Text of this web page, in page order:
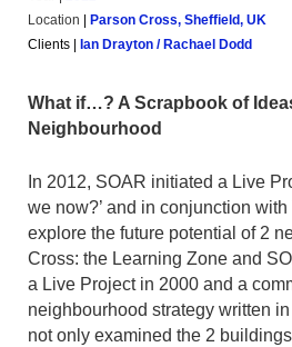
Location
Parson Cross, Sheffield, UK
Clients
Ian Drayton / Rachael Dodd
What if…? A Scrapbook of
Neighbourhood
In 2012, SOAR initiated a Live
we now?’ and in conjunction
explore the future potential of 2
Cross: the Learning Zone and
a Live Project in 2000 and a
neighbourhood strategy written
not only examined the 2